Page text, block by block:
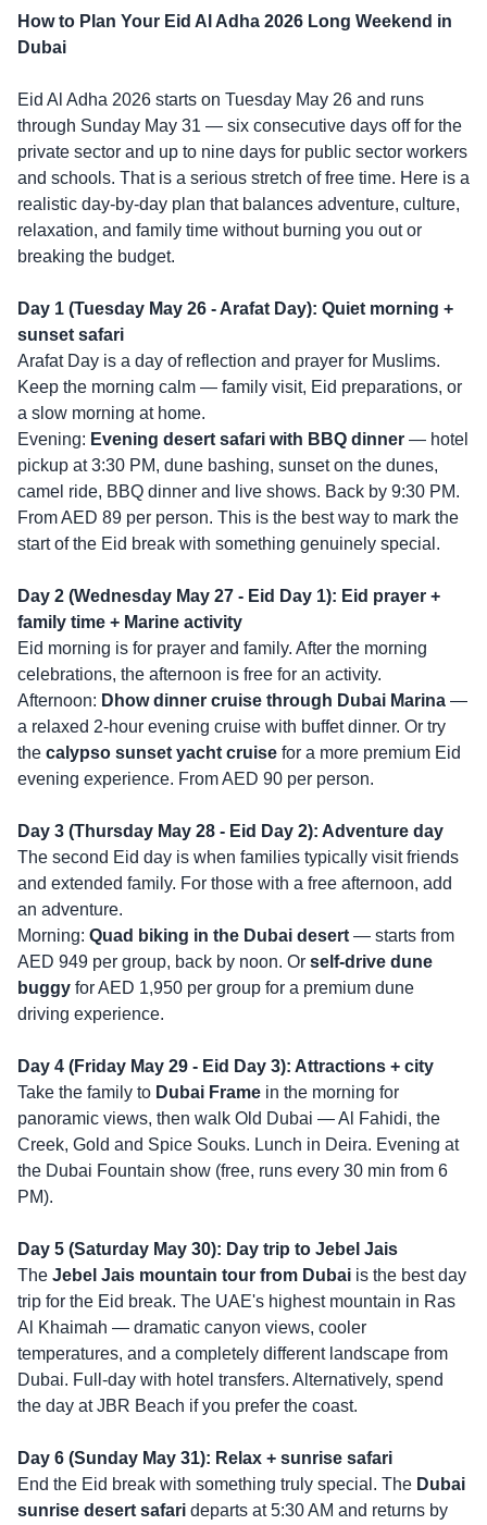
How to Plan Your Eid Al Adha 2026 Long Weekend in
Dubai
Eid Al Adha 2026 starts on Tuesday May 26 and runs
through Sunday May 31 — six consecutive days off for the
private sector and up to nine days for public sector workers
and schools. That is a serious stretch of free time. Here is a
realistic day-by-day plan that balances adventure, culture,
relaxation, and family time without burning you out or
breaking the budget.
Day 1 (Tuesday May 26 - Arafat Day): Quiet morning +
sunset safari
Arafat Day is a day of reflection and prayer for Muslims.
Keep the morning calm — family visit, Eid preparations, or
a slow morning at home.
Evening: Evening desert safari with BBQ dinner — hotel
pickup at 3:30 PM, dune bashing, sunset on the dunes,
camel ride, BBQ dinner and live shows. Back by 9:30 PM.
From AED 89 per person. This is the best way to mark the
start of the Eid break with something genuinely special.
Day 2 (Wednesday May 27 - Eid Day 1): Eid prayer +
family time + Marine activity
Eid morning is for prayer and family. After the morning
celebrations, the afternoon is free for an activity.
Afternoon: Dhow dinner cruise through Dubai Marina —
a relaxed 2-hour evening cruise with buffet dinner. Or try
the calypso sunset yacht cruise for a more premium Eid
evening experience. From AED 90 per person.
Day 3 (Thursday May 28 - Eid Day 2): Adventure day
The second Eid day is when families typically visit friends
and extended family. For those with a free afternoon, add
an adventure.
Morning: Quad biking in the Dubai desert — starts from
AED 949 per group, back by noon. Or self-drive dune
buggy for AED 1,950 per group for a premium dune
driving experience.
Day 4 (Friday May 29 - Eid Day 3): Attractions + city
Take the family to Dubai Frame in the morning for
panoramic views, then walk Old Dubai — Al Fahidi, the
Creek, Gold and Spice Souks. Lunch in Deira. Evening at
the Dubai Fountain show (free, runs every 30 min from 6
PM).
Day 5 (Saturday May 30): Day trip to Jebel Jais
The Jebel Jais mountain tour from Dubai is the best day
trip for the Eid break. The UAE's highest mountain in Ras
Al Khaimah — dramatic canyon views, cooler
temperatures, and a completely different landscape from
Dubai. Full-day with hotel transfers. Alternatively, spend
the day at JBR Beach if you prefer the coast.
Day 6 (Sunday May 31): Relax + sunrise safari
End the Eid break with something truly special. The Dubai
sunrise desert safari departs at 5:30 AM and returns by